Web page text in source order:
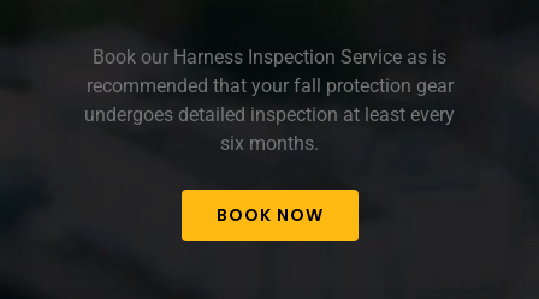
Book our Harness Inspection Service as is
recommended that your fall protection gear
undergoes detailed inspection at least every
six months.
BOOK NOW